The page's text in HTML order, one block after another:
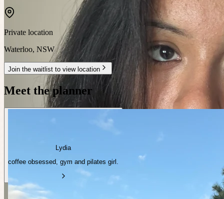
Private location
Waterloo, NSW
Join the waitlist to view location
Meet the planner
Lydia
coffee obsessed, gym and pilates girl.